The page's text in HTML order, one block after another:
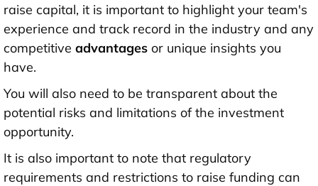
raise capital, it is important to highlight your team's
experience and track record in the industry and any
competitive advantages or unique insights you
have.
You will also need to be transparent about the
potential risks and limitations of the investment
opportunity.
It is also important to note that regulatory
requirements and restrictions to raise funding can